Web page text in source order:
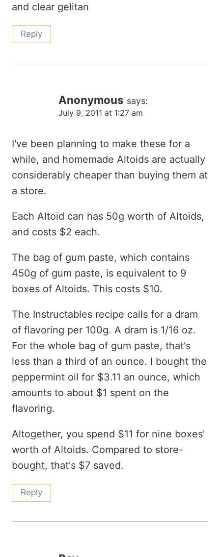
and clear gelitan
Reply
Anonymous says:
July 9, 2011 at 1:27 am
I've been planning to make these for a
while, and homemade Altoids are actually
considerably cheaper than buying them at
a store.
Each Altoid can has 50g worth of Altoids,
and costs $2 each.
The bag of gum paste, which contains
450g of gum paste, is equivalent to 9
boxes of Altoids. This costs $10.
The Instructables recipe calls for a dram
of flavoring per 100g. A dram is 1/16 oz.
For the whole bag of gum paste, that's
less than a third of an ounce. I bought the
peppermint oil for $3.11 an ounce, which
amounts to about $1 spent on the
flavoring.
Altogether, you spend $11 for nine boxes'
worth of Altoids. Compared to store-
bought, that's $7 saved.
Reply